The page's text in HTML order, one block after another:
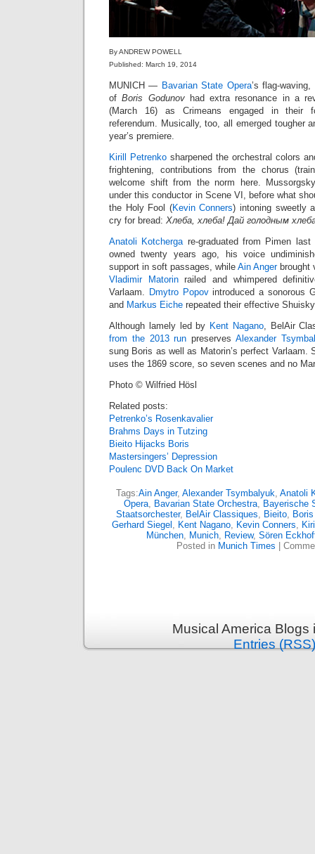
By ANDREW POWELL
Published: March 19, 2014
MUNICH — Bavarian State Opera’s flag-
ofBoris Godunovhad extra resonance in a
(March 16) as Crimeans engaged in their
referendum. Musically, too, all emerged tougher
year’s premiere.
Kirill Petrenko sharpened the orchestral colors
frightening, contributions from the chorus
welcome shift from the norm here.
under this conductor in Scene VI, before what
the Holy Fool (Kevin Conners) intoning sweetly
cry for bread: Хлеба, хлеба! Дай голодным
Anatoli Kotchergare-graduated from Pimen
owned twenty years ago, his voice
support in soft passages, while Ain Angerbrought
Vladimir Matorinrailed and whimpered
Varlaam. Dmytro Popovintroduced a sonorous
and Markus Eiche repeated their effective
Although lamely led by Kent Nagano, BelAir
from the 2013 run preserves Alexander
sung Boris as well as Matorin’s perfect Varlaam.
uses the 1869 score, so seven scenes and no
Photo © Wilfried Hösl
Related posts:
Petrenko’s Rosenkavalier
Brahms Days in Tutzing
Bieito Hijacks Boris
Mastersingers’ Depression
Poulenc DVD Back On Market
Tags:Ain Anger, Alexander Tsymbalyuk, Anatoli
Opera, Bavarian State Orchestra, Bayerische
Staatsorchester, BelAir Classiques, Bieito,
Gerhard Siegel , Kent Nagano, Kevin Conners,
München, Munich, Review, Sören
Posted in Munich Times
Musical America
Entries (RSS)